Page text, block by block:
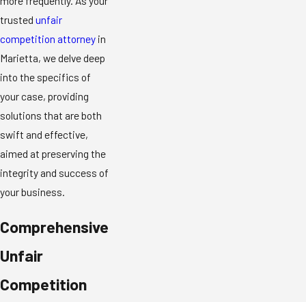
trusted unfair
competition attorney in
Marietta, we delve deep
into the specifics of
your case, providing
solutions that are both
swift and effective,
aimed at preserving the
integrity and success of
your business.
Comprehensive
Unfair
Competition